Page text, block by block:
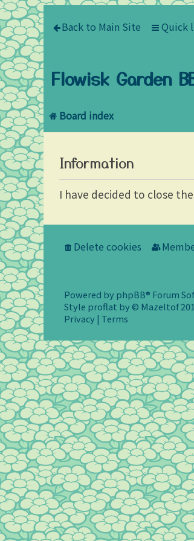
Back to Main Site Quick
Flowisk Garden
Board index
Information
I have decided to close
Delete cookies
Powered by phpBB® Forum
Style proflat by © Mazeltof
Privacy | Terms